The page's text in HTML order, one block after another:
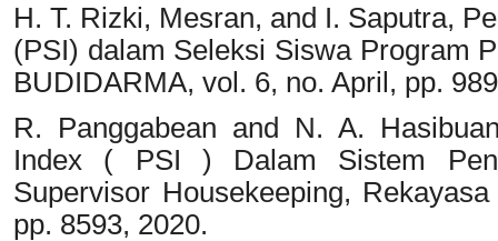
H. T. Rizki, Mesran, and I. Saputra,
(PSI) dalam Seleksi Siswa Program
BUDIDARMA, vol. 6, no. April, pp.
R. Panggabean and N. A.
Index ( PSI ) Dalam Sistem
Supervisor Housekeeping,
pp. 8593, 2020.